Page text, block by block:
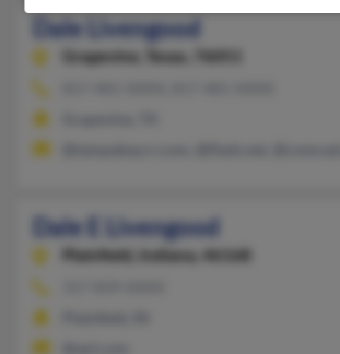
Dale Livengood
Grapevine,
Texas, 76051
Dale E Livengood
Plainfield,
Indiana, 46168